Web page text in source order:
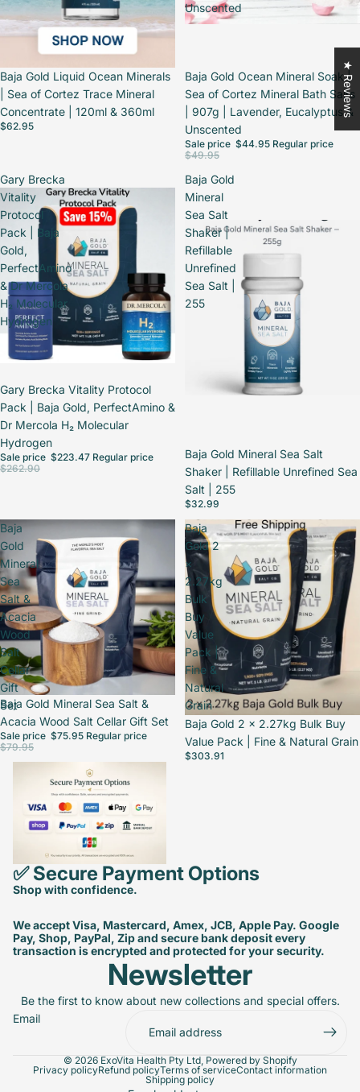
Baja Gold Liquid Ocean Minerals
| Sea of Cortez Trace Mineral
Concentrate | 120ml & 360ml
$62.95
Unscented
Sale
Baja Gold Ocean Mineral Soak |
Sea of Cortez Mineral Bath Salts
| 907g | Lavender, Eucalyptus &
Unscented
Sale price $44.95 Regular price
$49.95
Gary Brecka
Vitality
Protocol
Pack | Baja
Gold,
PerfectAmino
& Dr Mercola
H₂ Molecular
Hydrogen
Sale
Gary Brecka Vitality Protocol
Pack | Baja Gold, PerfectAmino &
Dr Mercola H₂ Molecular
Hydrogen
Sale price $223.47 Regular price
$262.90
Baja Gold
Mineral
Sea Salt
Shaker |
Refillable
Unrefined
Sea Salt |
255
Baja Gold Mineral Sea Salt
Shaker | Refillable Unrefined Sea
Salt | 255
$32.99
Baja
Gold
Mineral
Sea
Salt &
Acacia
Wood
Salt
Cellar
Gift
Set
Sale
Baja Gold Mineral Sea Salt &
Acacia Wood Salt Cellar Gift Set
Sale price $75.95 Regular price
$79.95
Baja
Gold 2
×
2.27kg
Bulk
Buy
Value
Pack |
Fine &
Natural
Grain
Baja Gold 2 × 2.27kg Bulk Buy
Value Pack | Fine & Natural Grain
$303.91
✅ Secure Payment Options
Shop with confidence.
We accept Visa, Mastercard, Amex, JCB, Apple Pay. Google
Pay, Shop, PayPal, Zip and secure bank deposit every
transaction is encrypted and protected for your security.
Newsletter
Be the first to know about new collections and special offers.
Email
© 2026 ExoVita Health Pty Ltd, Powered by Shopify
Privacy policyRefund policyTerms of serviceContact information
Shipping policy
★ Reviews